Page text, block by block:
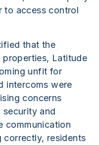
to access control
that the
Latitude
unfit for
intercoms were
concerns
and
communication
correctly, residents